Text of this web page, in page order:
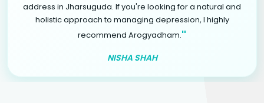
address in Jharsuguda. If you're looking for a natural and
holistic approach to managing depression, I highly
recommend Arogyadham."
NISHA SHAH